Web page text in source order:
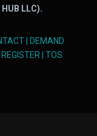
HUB LLC).
| DEMAND
REGISTER | TOS